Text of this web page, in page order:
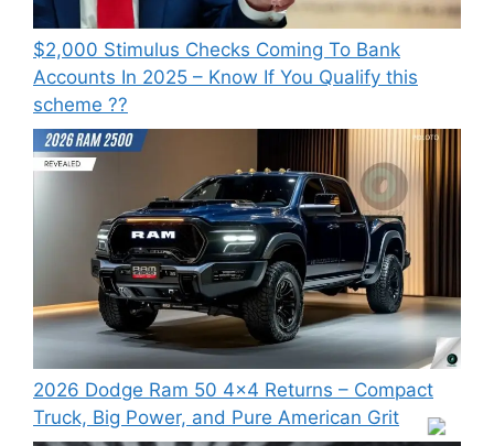
⁠$2,000 Stimulus Checks Coming To Bank
Accounts In 2025 – Know If You Qualify this
scheme ??
2026 Dodge Ram 50 4×4 Returns – Compact
Truck, Big Power, and Pure American Grit